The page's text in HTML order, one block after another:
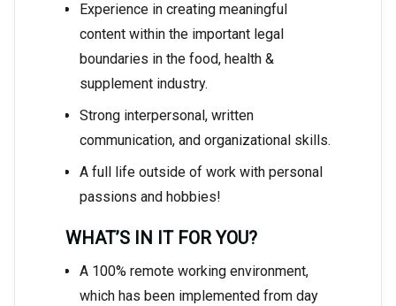
Experience in creating meaningful
content within the important legal
boundaries in the food, health &
supplement industry.
Strong interpersonal, written
communication, and organizational skills.
A full life outside of work with personal
passions and hobbies!
WHAT’S IN IT FOR YOU?
A 100% remote working environment,
which has been implemented from day